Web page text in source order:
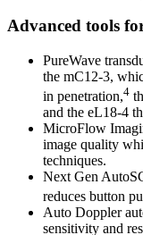
Advanced tools
PureWave
the mC12-3,
in penetration,4
and the eL18-4
MicroFlow
image quality
techniques.
Next Gen
reduces button
Auto Doppler
sensitivity and